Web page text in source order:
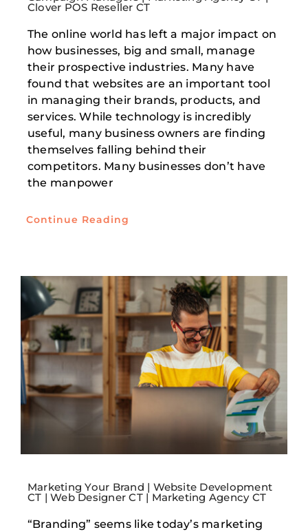
Clover POS Reseller CT
The online world has left a major impact on
how businesses, big and small, manage
their prospective industries. Many have
found that websites are an important tool
in managing their brands, products, and
services. While technology is incredibly
useful, many business owners are finding
themselves falling behind their
competitors. Many businesses don’t have
the manpower
Continue Reading
Marketing Your Brand | Website Development
CT | Web Designer CT | Marketing Agency CT
“Branding” seems like today’s marketing